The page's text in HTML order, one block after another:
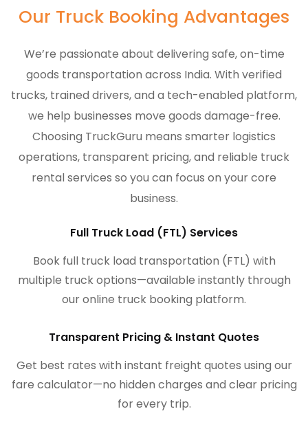
Our Truck Booking Advantages
We’re passionate about delivering safe, on-time
goods transportation across India. With verified
trucks, trained drivers, and a tech-enabled platform,
we help businesses move goods damage-free.
Choosing TruckGuru means smarter logistics
operations, transparent pricing, and reliable truck
rental services so you can focus on your core
business.
Full Truck Load (FTL) Services
Book full truck load transportation (FTL) with
multiple truck options—available instantly through
our online truck booking platform.
Transparent Pricing & Instant Quotes
Get best rates with instant freight quotes using our
fare calculator—no hidden charges and clear pricing
for every trip.